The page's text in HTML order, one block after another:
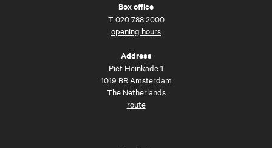
Box office
T 020 788 2000
opening hours
Address
Piet Heinkade 1
1019 BR Amsterdam
The Netherlands
route